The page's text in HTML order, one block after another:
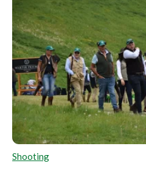
Shooting